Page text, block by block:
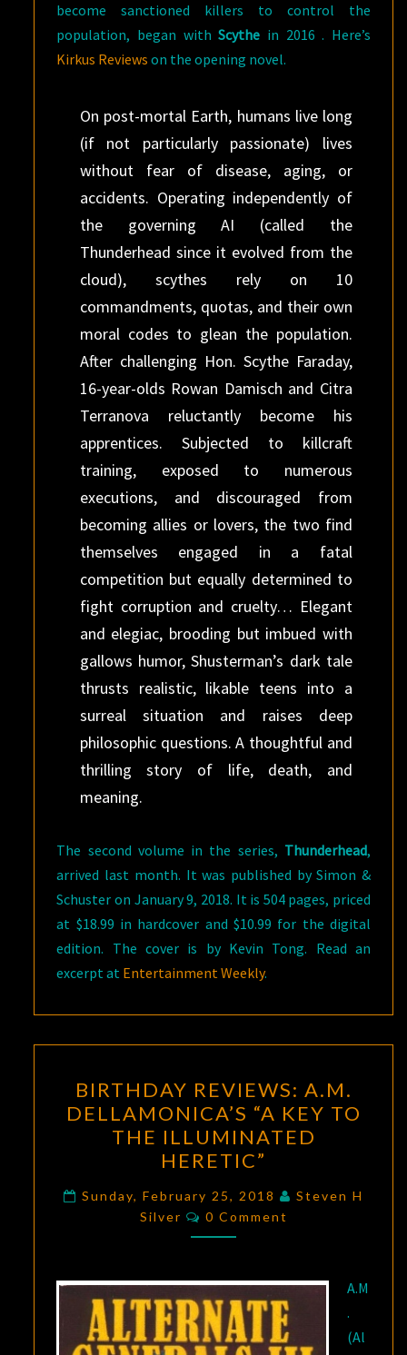
become sanctioned killers to control the
population, began withScythe in 2016 . Here’s
Kirkus Reviews on the opening novel.
On post-mortal Earth, humans live long
(if not particularly passionate) lives
without fear of disease, aging, or
accidents. Operating independently of
the governing AI (called the
Thunderhead since it evolved from the
cloud), scythes rely on 10
commandments, quotas, and their own
moral codes to glean the population.
After challenging Hon. Scythe Faraday,
16-year-olds Rowan Damisch and Citra
Terranova reluctantly become his
apprentices. Subjected to killcraft
training, exposed to numerous
executions, and discouraged from
becoming allies or lovers, the two find
themselves engaged in a fatal
competition but equally determined to
fight corruption and cruelty… Elegant
and elegiac, brooding but imbued with
gallows humor, Shusterman’s dark tale
thrusts realistic, likable teens into a
surreal situation and raises deep
philosophic questions. A thoughtful and
thrilling story of life, death, and
meaning.
The second volume in the series, Thunderhead,
arrived last month. It was published by Simon &
Schuster on January 9, 2018. It is 504 pages, priced
at $18.99 in hardcover and $10.99 for the digital
edition. The cover is by Kevin Tong. Read an
excerpt at Entertainment Weekly.
REVIEWS:
A.M.
DELLAMONICA’S
“A
KEY
TO
THE
BIRTHDAY REVIEWS: A.M.
DELLAMONICA’S “A KEY TO
THE ILLUMINATED
HERETIC”
Sunday, February 25, 2018
Steven H
Silver
Comments
0 Comment
A.M
.
(Al